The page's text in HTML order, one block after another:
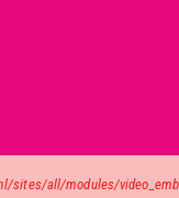
sites/all/modules/